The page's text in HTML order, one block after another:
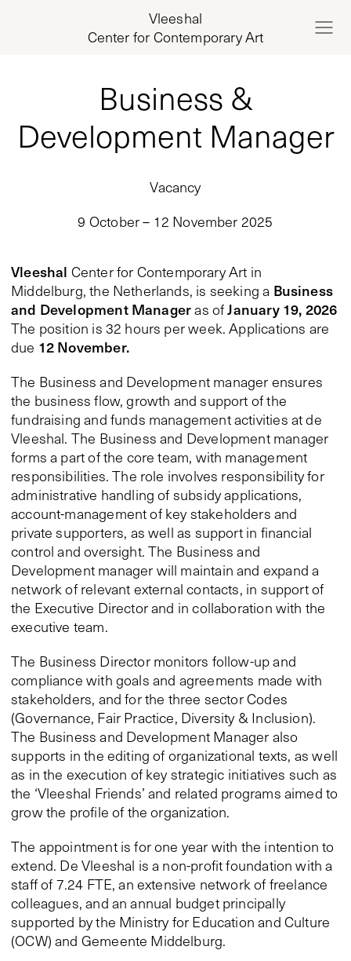
Vleeshal
Center for Contemporary Art
Business &
Development Manager
Vacancy
9 October – 12 November 2025
Vleeshal Center for Contemporary Art in
Middelburg, the Netherlands, is seeking a Business
and Development Manageras ofJanuary 19, 2026
The position is 32 hours per week. Applications are
due 12 November.
The Business and Development manager ensures
the business flow, growth and support of the
fundraising and funds management activities at de
Vleeshal. The Business and Development manager
forms a part of the core team, with management
responsibilities. The role involves responsibility for
administrative handling of subsidy applications,
account-management of key stakeholders and
private supporters, as well as support in financial
control and oversight. The Business and
Development manager will maintain and expand a
network of relevant external contacts, in support of
the Executive Director and in collaboration with the
executive team.
The Business Director monitors follow-up and
compliance with goals and agreements made with
stakeholders, and for the three sector Codes
(Governance, Fair Practice, Diversity & Inclusion).
The Business and Development Manager also
supports in the editing of organizational texts, as well
as in the execution of key strategic initiatives such as
the ‘Vleeshal Friends’ and related programs aimed to
grow the profile of the organization.
The appointment is for one year with the intention to
extend. De Vleeshal is a non-profit foundation with a
staff of 7.24 FTE, an extensive network of freelance
colleagues, and an annual budget principally
supported by the Ministry for Education and Culture
(OCW) and Gemeente Middelburg.